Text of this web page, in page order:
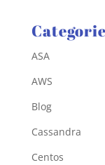
ASA
AWS
Blog
Cassandra
Centos